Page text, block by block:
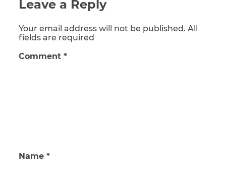
Leave a Reply
Your email address will not be published. All
fields are required
Comment *
Name *